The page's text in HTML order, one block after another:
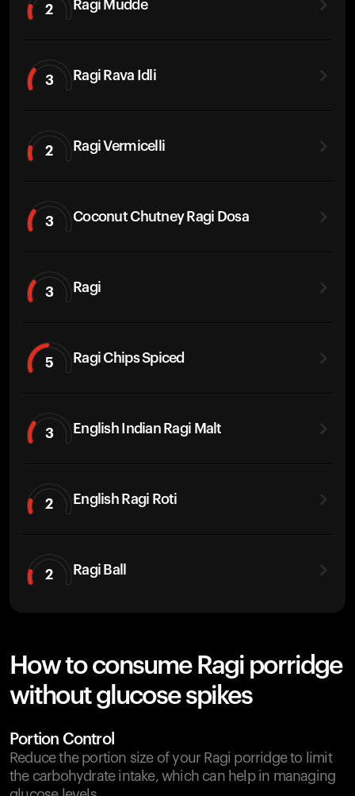
2 Ragi Mudde
3 Ragi Rava Idli
2 Ragi Vermicelli
3 Coconut Chutney Ragi Dosa
3 Ragi
5 Ragi Chips Spiced
3 English Indian Ragi Malt
2 English Ragi Roti
2 Ragi Ball
How to consume Ragi porridge
without glucose spikes
Portion Control
Reduce the portion size of your Ragi porridge to limit
the carbohydrate intake, which can help in managing